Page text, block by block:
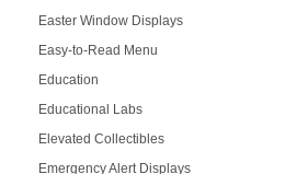
Easter Window Displays
Easy-to-Read Menu
Education
Educational Labs
Elevated Collectibles
Emergency Alert Displays